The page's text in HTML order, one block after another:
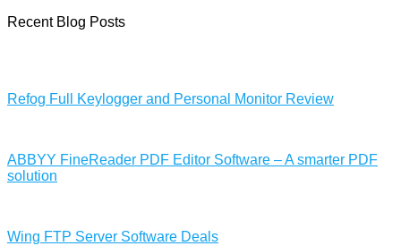
Recent Blog Posts
Refog Full Keylogger and Personal Monitor Review
ABBYY FineReader PDF Editor Software – A smarter PDF
solution
Wing FTP Server Software Deals